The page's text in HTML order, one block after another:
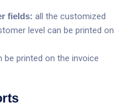
fields: all the customized
level can be printed on
be printed on the invoice